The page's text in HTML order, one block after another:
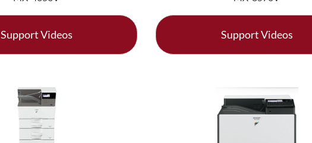
Support Videos Support Videos